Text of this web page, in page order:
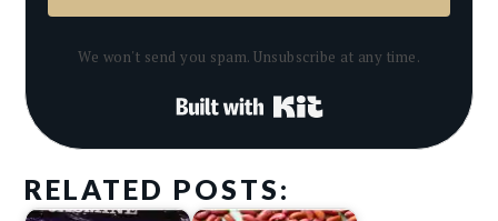
We won't send you spam. Unsubscribe at any time.
Built with Kit
RELATED POSTS: